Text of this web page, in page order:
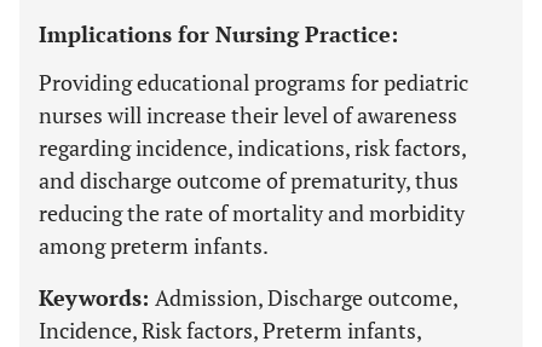
Implications for Nursing Practice:
Providing educational programs for pediatric
nurses will increase their level of awareness
regarding incidence, indications, risk factors,
and discharge outcome of prematurity, thus
reducing the rate of mortality and morbidity
among preterm infants.
Keywords: Admission, Discharge outcome,
Incidence, Risk factors, Preterm infants,